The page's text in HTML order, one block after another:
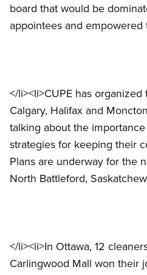
board that would be
appointees and
</li><li>CUPE has
Calgary, Halifax and
talking about the
strategies for keeping their
Plans are underway for the
North Battleford,
</li><li>In Ottawa, 12
Carlingwood Mall won their